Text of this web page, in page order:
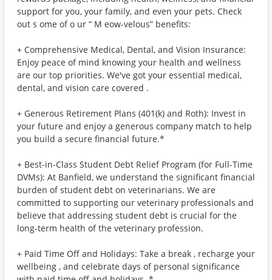
support for you, your family, and even your pets. Check
out s ome of o ur “ M eow-velous” benefits:
+ Comprehensive Medical, Dental, and Vision Insurance:
Enjoy peace of mind knowing your health and wellness
are our top priorities. We've got your essential medical,
dental, and vision care covered .
+ Generous Retirement Plans (401(k) and Roth): Invest in
your future and enjoy a generous company match to help
you build a secure financial future.*
+ Best-in-Class Student Debt Relief Program (for Full-Time
DVMs): At Banfield, we understand the significant financial
burden of student debt on veterinarians. We are
committed to supporting our veterinary professionals and
believe that addressing student debt is crucial for the
long-term health of the veterinary profession.
+ Paid Time Off and Holidays: Take a break , recharge your
wellbeing , and celebrate days of personal significance